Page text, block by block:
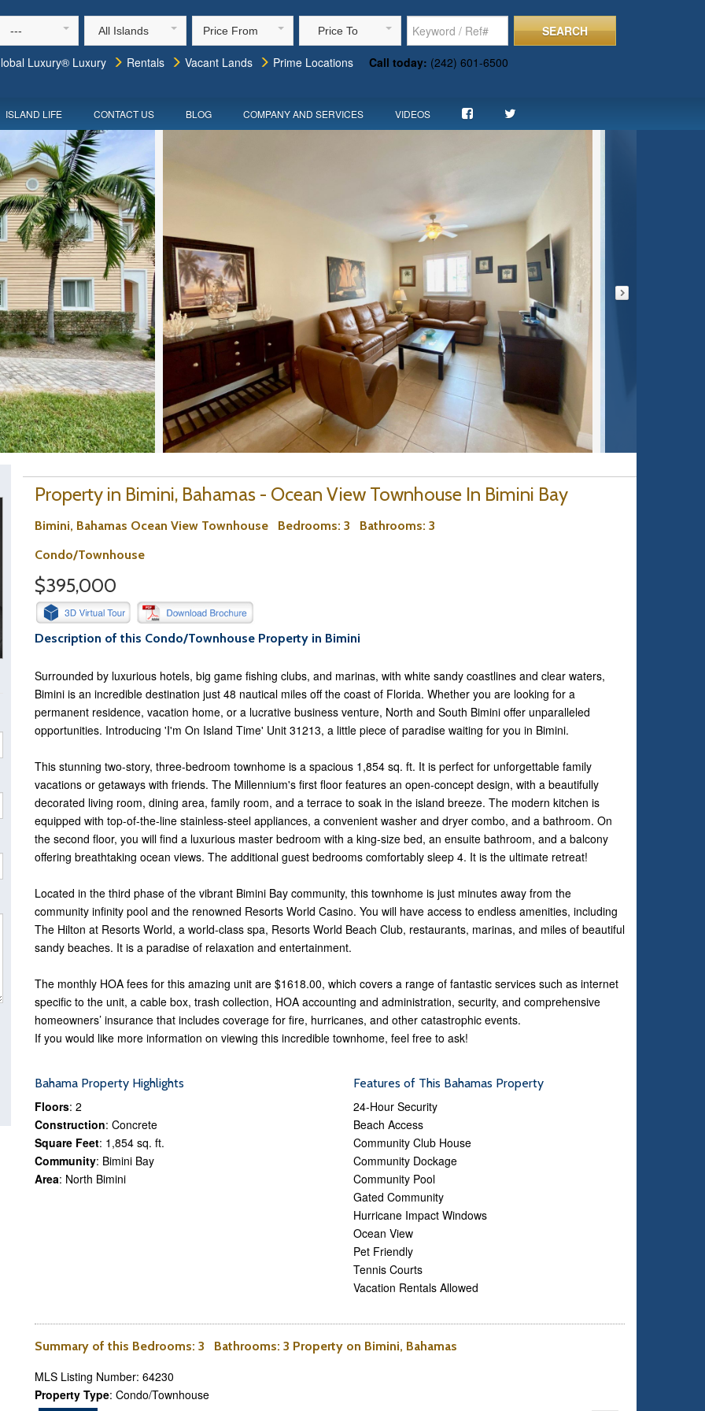
--- All Islands Price From Price To
SEARCH
Luxury® Luxury
Rentals Vacant Lands Prime Locations Call today: (242) 601-6500
ISLAND LIFE CONTACT US BLOG COMPANY AND SERVICES VIDEOS
Property in Bimini, Bahamas - Ocean View Townhouse In Bimini Bay
Bimini, Bahamas Ocean View Townhouse Bedrooms: 3 Bathrooms: 3
Condo/Townhouse
$395,000
Description of this Condo/Townhouse Property in Bimini
Surrounded by luxurious hotels, big game fishing clubs, and marinas, with white sandy coastlines and clear waters,
Bimini is an incredible destination just 48 nautical miles off the coast of Florida. Whether you are looking for a
permanent residence, vacation home, or a lucrative business venture, North and South Bimini offer unparalleled
opportunities. Introducing 'I'm On Island Time' Unit 31213, a little piece of paradise waiting for you in Bimini.
This stunning two-story, three-bedroom townhome is a spacious 1,854 sq. ft. It is perfect for unforgettable family
vacations or getaways with friends. The Millennium's first floor features an open-concept design, with a beautifully
decorated living room, dining area, family room, and a terrace to soak in the island breeze. The modern kitchen is
equipped with top-of-the-line stainless-steel appliances, a convenient washer and dryer combo, and a bathroom. On
the second floor, you will find a luxurious master bedroom with a king-size bed, an ensuite bathroom, and a balcony
offering breathtaking ocean views. The additional guest bedrooms comfortably sleep 4. It is the ultimate retreat!
Located in the third phase of the vibrant Bimini Bay community, this townhome is just minutes away from the
community infinity pool and the renowned Resorts World Casino. You will have access to endless amenities, including
The Hilton at Resorts World, a world-class spa, Resorts World Beach Club, restaurants, marinas, and miles of beautiful
sandy beaches. It is a paradise of relaxation and entertainment.
The monthly HOA fees for this amazing unit are $1618.00, which covers a range of fantastic services such as internet
specific to the unit, a cable box, trash collection, HOA accounting and administration, security, and comprehensive
homeowners’ insurance that includes coverage for fire, hurricanes, and other catastrophic events.
If you would like more information on viewing this incredible townhome, feel free to ask!
Bahama Property Highlights
Floors: 2
Construction: Concrete
Square Feet: 1,854 sq. ft.
Community: Bimini Bay
Area: North Bimini
Features of This Bahamas Property
24-Hour Security
Beach Access
Community Club House
Community Dockage
Community Pool
Gated Community
Hurricane Impact Windows
Ocean View
Pet Friendly
Tennis Courts
Vacation Rentals Allowed
Summary of this Bedrooms: 3 Bathrooms: 3 Property on Bimini, Bahamas
MLS Listing Number: 64230
Property Type: Condo/Townhouse